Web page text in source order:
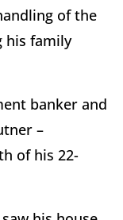
of the
his family
banker and
–
of his 22-